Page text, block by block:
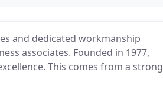
and dedicated workmanship
associates. Founded in 1977,
This comes from a strong